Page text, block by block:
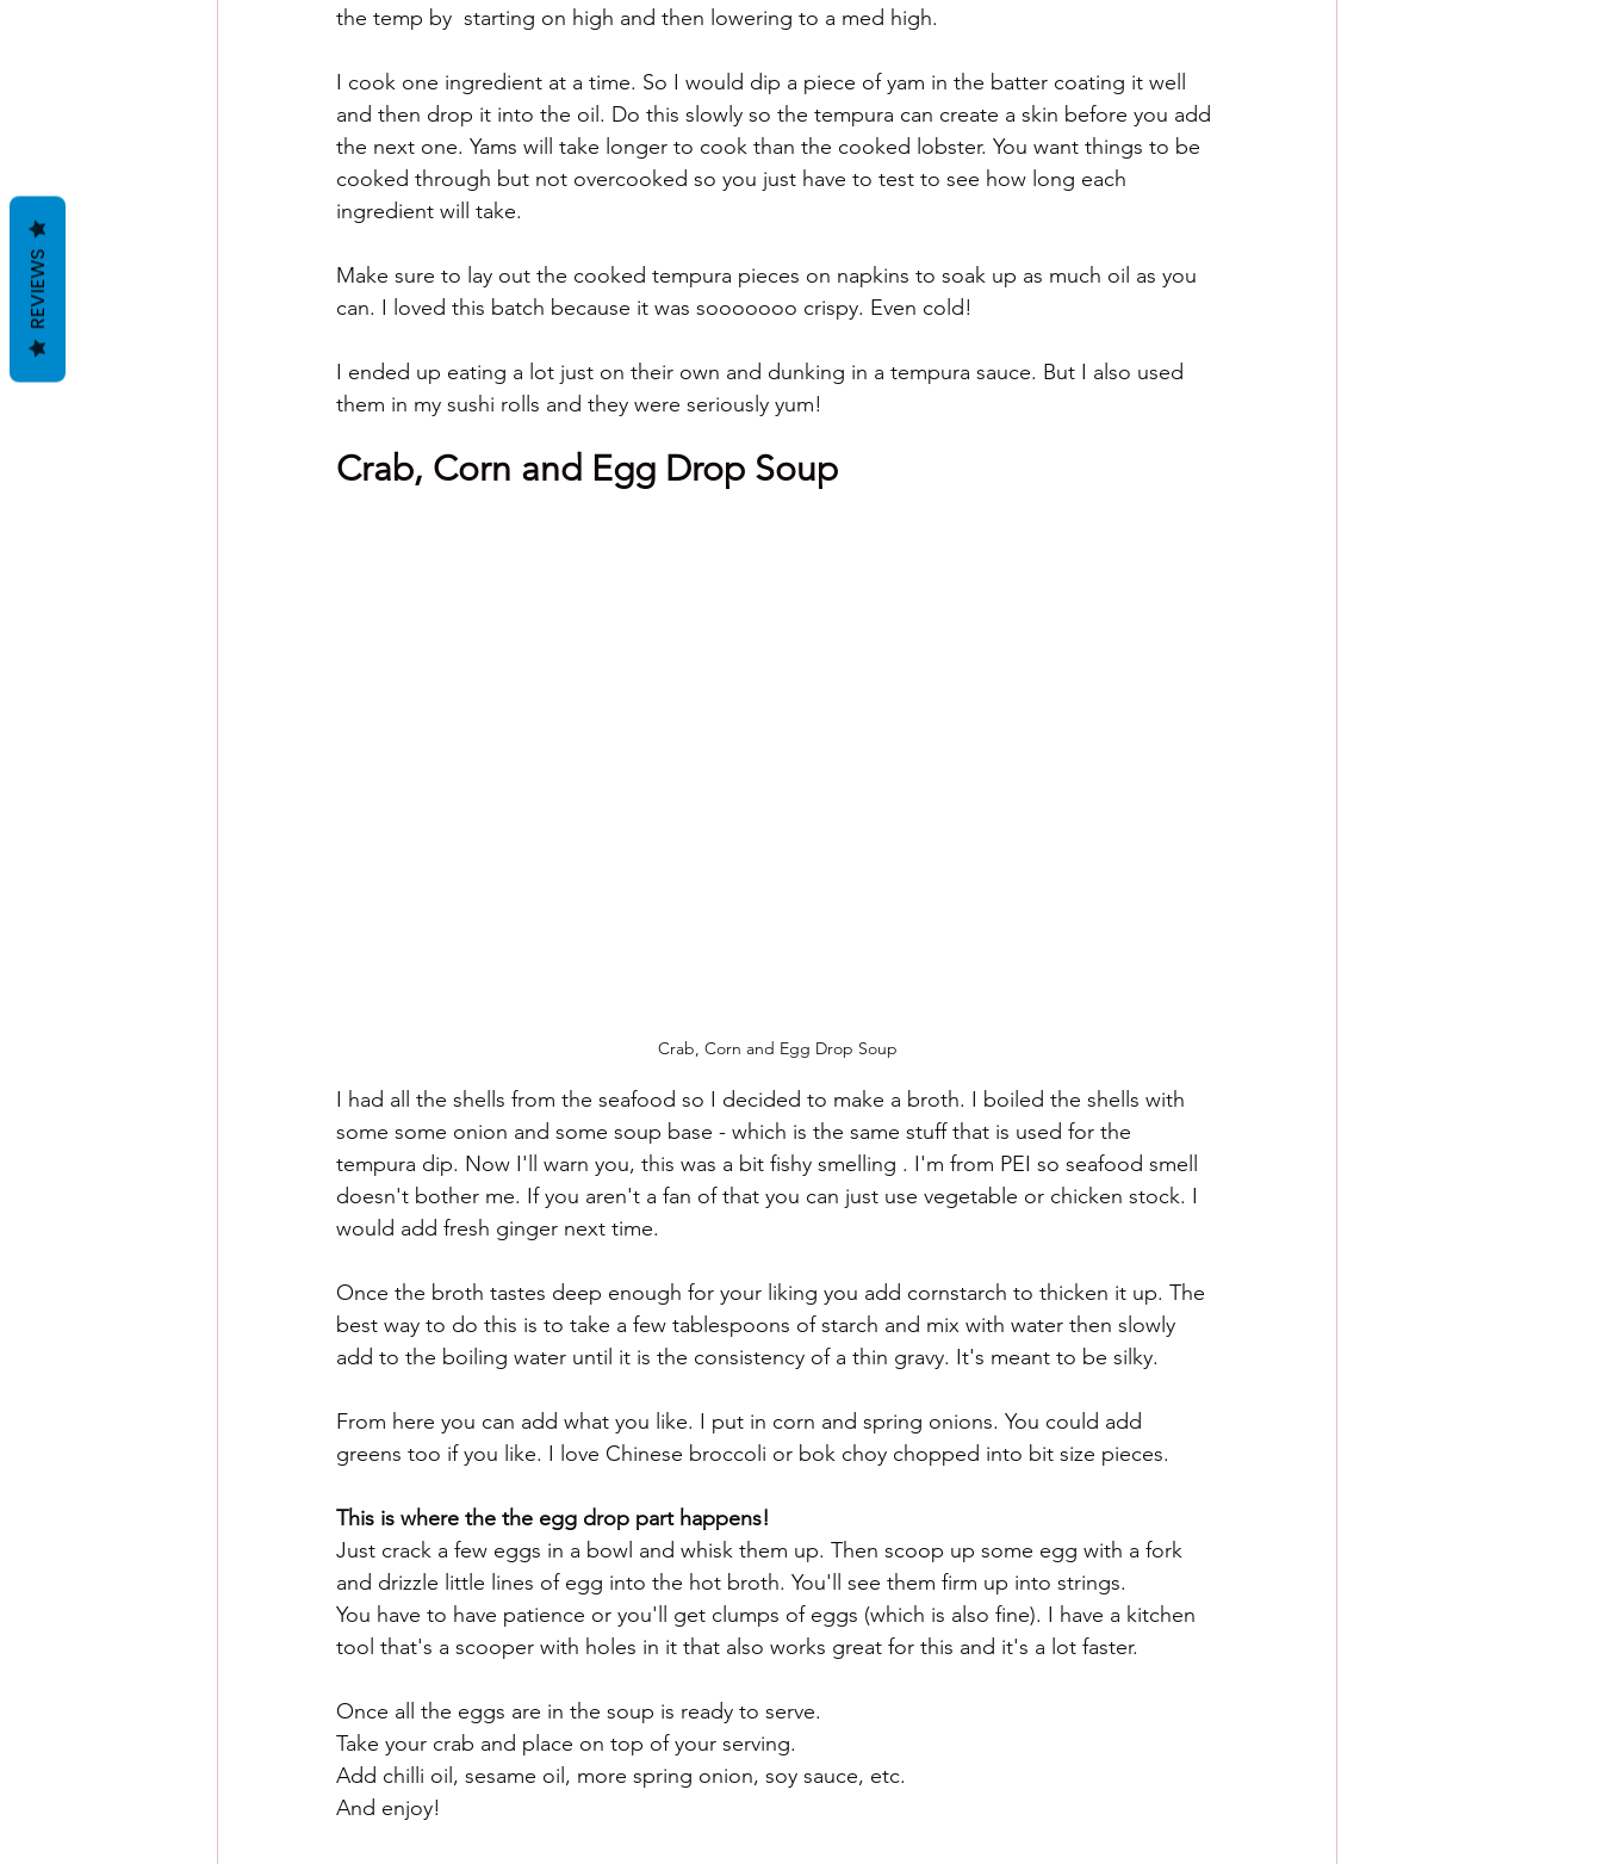
the temp by  starting on high and then lowering to a med high.
I cook one ingredient at a time. So I would dip a piece of yam in the batter coating it well
and then drop it into the oil. Do this slowly so the tempura can create a skin before you add
the next one. Yams will take longer to cook than the cooked lobster. You want things to be
cooked through but not overcooked so you just have to test to see how long each
ingredient will take.
Make sure to lay out the cooked tempura pieces on napkins to soak up as much oil as you
can. I loved this batch because it was sooooooo crispy. Even cold!
I ended up eating a lot just on their own and dunking in a tempura sauce. But I also used
them in my sushi rolls and they were seriously yum!
Crab, Corn and Egg Drop Soup
Crab, Corn and Egg Drop Soup
I had all the shells from the seafood so I decided to make a broth. I boiled the shells with
some some onion and some soup base - which is the same stuff that is used for the
tempura dip. Now I'll warn you, this was a bit fishy smelling . I'm from PEI so seafood smell
doesn't bother me. If you aren't a fan of that you can just use vegetable or chicken stock. I
would add fresh ginger next time.
Once the broth tastes deep enough for your liking you add cornstarch to thicken it up. The
best way to do this is to take a few tablespoons of starch and mix with water then slowly
add to the boiling water until it is the consistency of a thin gravy. It's meant to be silky.
From here you can add what you like. I put in corn and spring onions. You could add
greens too if you like. I love Chinese broccoli or bok choy chopped into bit size pieces.
This is where the the egg drop part happens!
Just crack a few eggs in a bowl and whisk them up. Then scoop up some egg with a fork
and drizzle little lines of egg into the hot broth. You'll see them firm up into strings.
You have to have patience or you'll get clumps of eggs (which is also fine). I have a kitchen
tool that's a scooper with holes in it that also works great for this and it's a lot faster.
Once all the eggs are in the soup is ready to serve.
Take your crab and place on top of your serving.
Add chilli oil, sesame oil, more spring onion, soy sauce, etc.
And enjoy!
REVIEWS